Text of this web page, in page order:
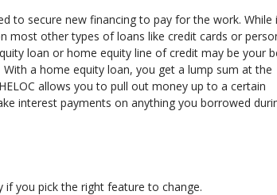
to secure new financing to pay for the work. While
most other types of loans like credit cards or
loan or home equity line of credit may be your
a home equity loan, you get a lump sum at the
allows you to pull out money up to a certain
interest payments on anything you borrowed
you pick the right feature to change.